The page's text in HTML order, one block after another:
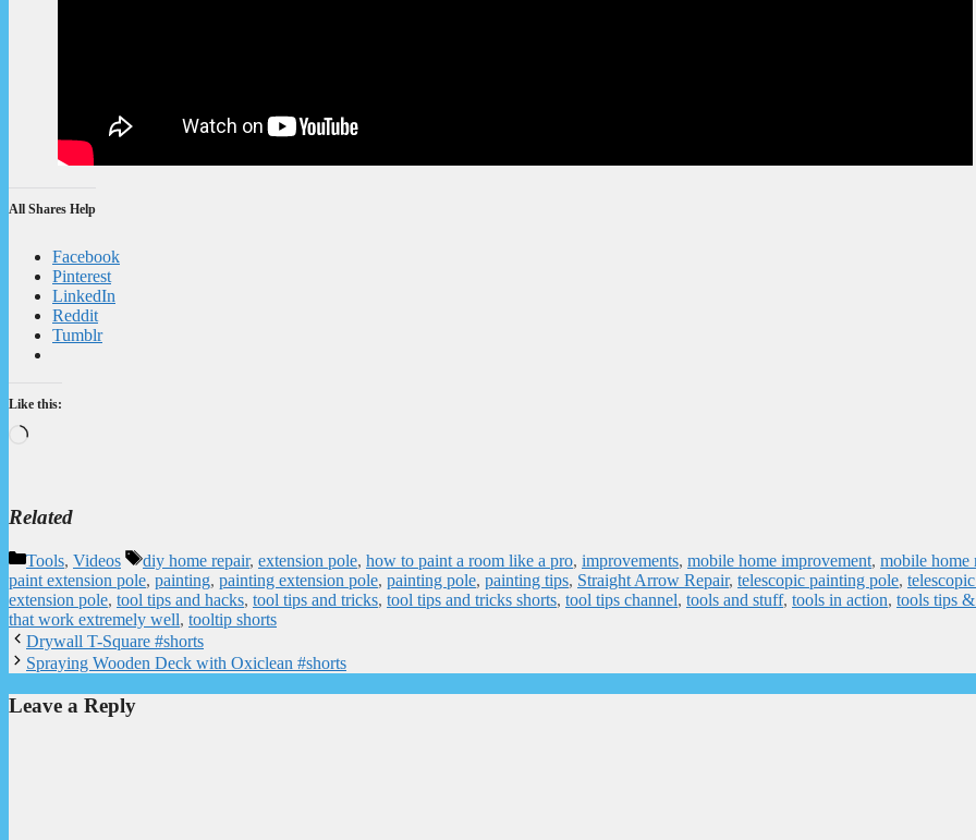
All Shares Help
Facebook
Pinterest
LinkedIn
Reddit
Tumblr
Like this:
Loading…
Related
Categories
Tools, Videos Tags
diy home repair, extension pole, how to paint a room like a pro, improvements, mobile home improvement, mobile home
paint extension pole, painting, painting extension pole, painting pole, painting tips, Straight Arrow Repair, telescopic painting pole,
extension pole, tool tips and hacks, tool tips and tricks, tool tips and tricks shorts, tool tips channel, tools and stuff, tools in action, tools tips
that work extremely well, tooltip shorts
Drywall T-Square #shorts
Spraying Wooden Deck with Oxiclean #shorts
Leave a Reply